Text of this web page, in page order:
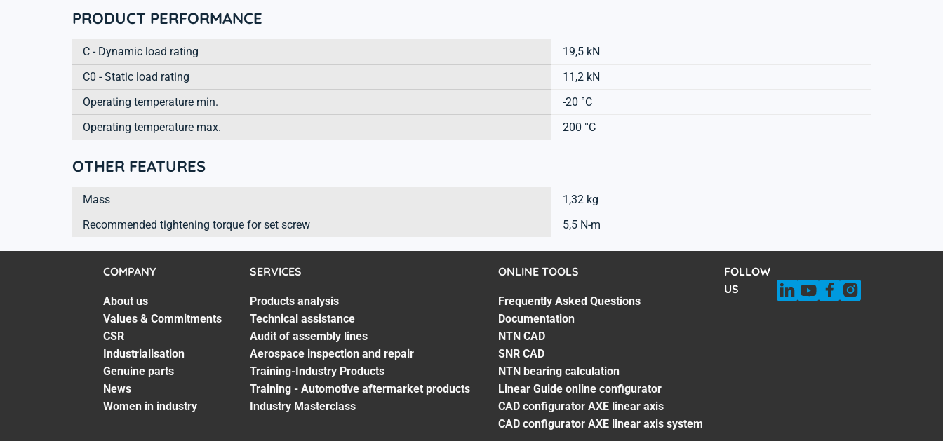
PRODUCT PERFORMANCE
C - Dynamic load rating
19,5 kN
C0 - Static load rating
11,2 kN
Operating temperature min.
-20 °C
Operating temperature max.
200 °C
OTHER FEATURES
Mass
1,32 kg
Recommended tightening torque for set screw
5,5 N-m
COMPANY
About us
Values & Commitments
CSR
Industrialisation
Genuine parts
News
Women in industry
SERVICES
Products analysis
Technical assistance
Audit of assembly lines
Aerospace inspection and repair
Training-Industry Products
Training - Automotive aftermarket products
Industry Masterclass
ONLINE TOOLS
Frequently Asked Questions
Documentation
NTN CAD
SNR CAD
NTN bearing calculation
Linear Guide online configurator
CAD configurator AXE linear axis
CAD configurator AXE linear axis system
FOLLOW
US